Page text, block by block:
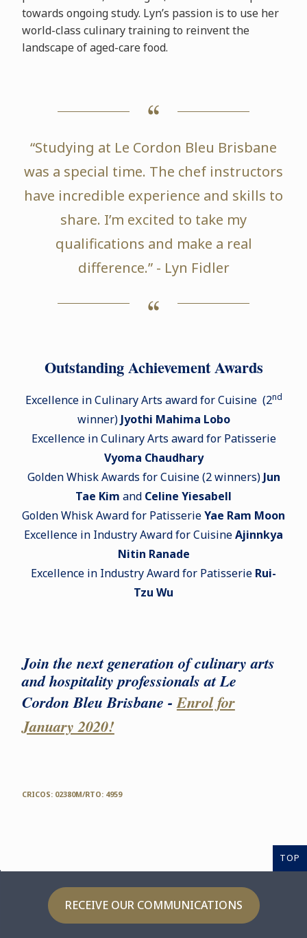
towards ongoing study. Lyn’s passion is to use her
world-class culinary training to reinvent the
landscape of aged-care food.
“Studying at Le Cordon Bleu Brisbane
was a special time. The chef instructors
have incredible experience and skills to
share. I’m excited to take my
qualifications and make a real
difference.” - Lyn Fidler
Outstanding Achievement Awards
Excellence in Culinary Arts award for Cuisine (2nd
winner) Jyothi Mahima Lobo
Excellence in Culinary Arts award for Patisserie
Vyoma Chaudhary
Golden Whisk Awards for Cuisine (2 winners) Jun
Tae Kim and Celine Yiesabell
Golden Whisk Award for PatisserieYae Ram Moon
Excellence in Industry Award for CuisineAjinnkya
Nitin Ranade
Excellence in Industry Award for Patisserie Rui-
Tzu Wu
Join the next generation of culinary arts
and hospitality professionals at Le
Cordon Bleu Brisbane -Enrol for
January 2020!
CRICOS: 02380M/RTO: 4959
TOP
RECEIVE OUR COMMUNICATIONS